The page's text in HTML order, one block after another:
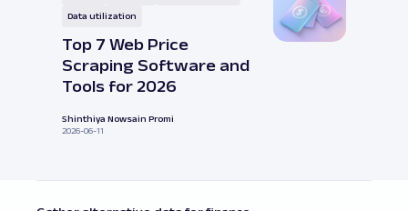
Data utilization
Top 7 Web Price
Scraping Software and
Tools for 2026
Shinthiya Nowsain Promi
2026-06-11